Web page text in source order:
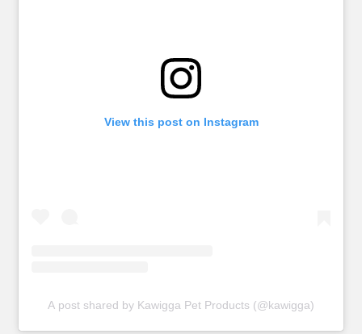
View this post on Instagram
A post shared by Kawigga Pet Products (@kawigga)